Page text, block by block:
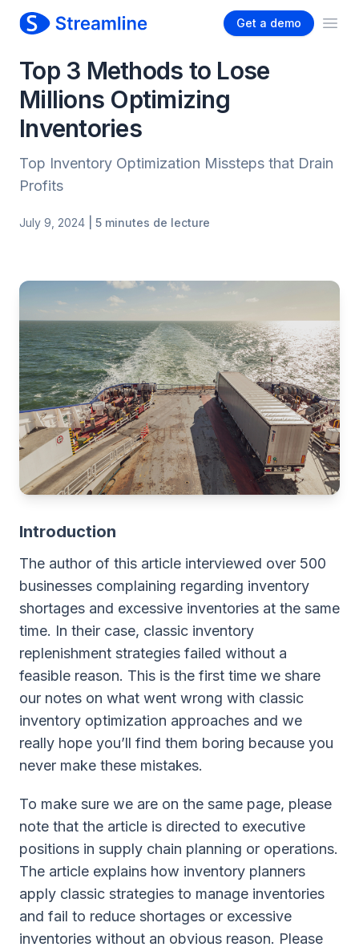
Get a demo
Top 3 Methods to Lose
Millions Optimizing
Inventories
Top Inventory Optimization Missteps that Drain
Profits
July 9, 2024 | 5 minutes de lecture
Introduction
The author of this article interviewed over 500
businesses complaining regarding inventory
shortages and excessive inventories at the same
time. In their case, classic inventory
replenishment strategies failed without a
feasible reason. This is the first time we share
our notes on what went wrong with classic
inventory optimization approaches and we
really hope you’ll find them boring because you
never make these mistakes.
To make sure we are on the same page, please
note that the article is directed to executive
positions in supply chain planning or operations.
The article explains how inventory planners
apply classic strategies to manage inventories
and fail to reduce shortages or excessive
inventories without an obvious reason. Please